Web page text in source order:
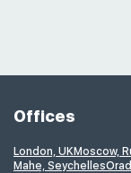
Offices
London, UKMoscow,
Mahe, Seychelles